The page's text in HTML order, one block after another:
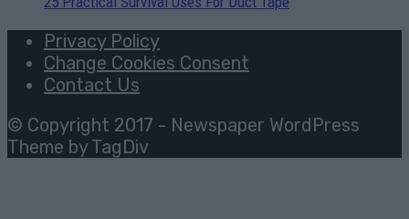
Privacy Policy
Change Cookies Consent
Contact Us
© Copyright 2017 - Newspaper WordPress
Theme by TagDiv